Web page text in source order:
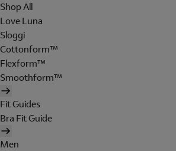
Shop All
Love Luna
Sloggi
Cottonform™
Flexform™
Smoothform™
Fit Guides
Bra Fit Guide
Men